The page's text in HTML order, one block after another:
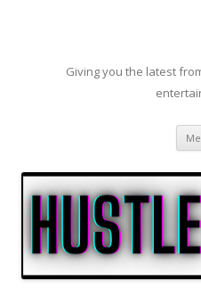
Giving you the latest